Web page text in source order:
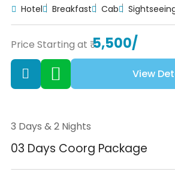
Hotel Breakfast Cab
Price Starting at ₹5,500/
View
3 Days & 2 Nights
03 Days Coorg Package